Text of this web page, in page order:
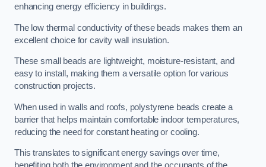
enhancing energy efficiency in buildings.
The low thermal conductivity of these beads makes them an
excellent choice for cavity wall insulation.
These small beads are lightweight, moisture-resistant, and
easy to install, making them a versatile option for various
construction projects.
When used in walls and roofs, polystyrene beads create a
barrier that helps maintain comfortable indoor temperatures,
reducing the need for constant heating or cooling.
This translates to significant energy savings over time,